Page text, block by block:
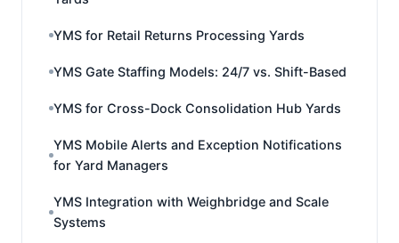
YMS for Retail Returns Processing Yards
YMS Gate Staffing Models: 24/7 vs. Shift-Based
YMS for Cross-Dock Consolidation Hub Yards
YMS Mobile Alerts and Exception Notifications
for Yard Managers
YMS Integration with Weighbridge and Scale
Systems